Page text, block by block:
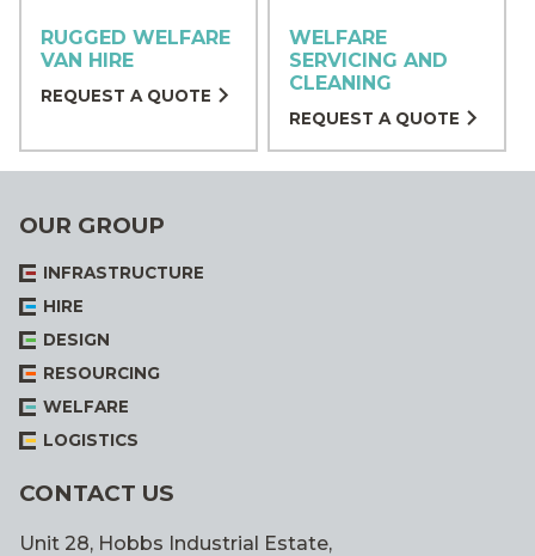
RUGGED WELFARE
VAN HIRE
REQUEST A QUOTE
WELFARE
SERVICING AND
CLEANING
REQUEST A QUOTE
OUR GROUP
INFRASTRUCTURE
HIRE
DESIGN
RESOURCING
WELFARE
LOGISTICS
CONTACT US
Unit 28, Hobbs Industrial Estate,